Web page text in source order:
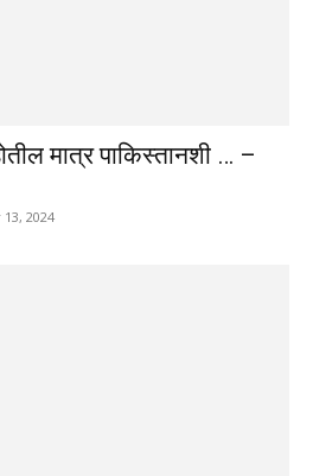
मात्र पाकिस्तानशी … –
2024